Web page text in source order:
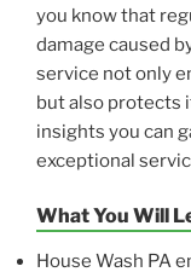
you know that
damage caused
service not only
but also protects
insights you can
exceptional
What You Will
House Wash PA